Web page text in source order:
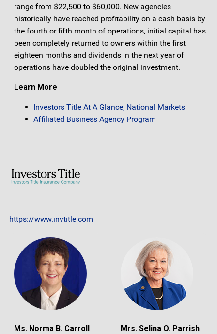
range from $22,500 to $60,000. New agencies
historically have reached profitability on a cash basis by
the fourth or fifth month of operations, initial capital has
been completely returned to owners within the first
eighteen months and dividends in the next year of
operations have doubled the original investment.
Learn More
Investors Title At A Glance; National Markets
Affiliated Business Agency Program
https://www.invtitle.com
Ms. Norma B. Carroll
Mrs. Selina O. Parrish